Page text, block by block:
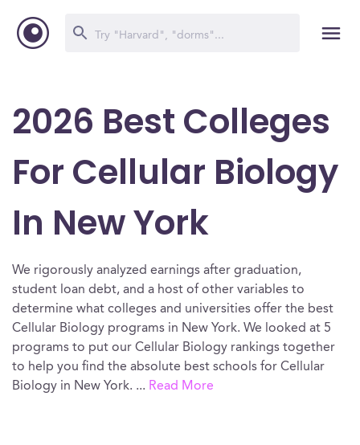
2026 Best Colleges
For Cellular Biology
In New York
We rigorously analyzed earnings after graduation,
student loan debt, and a host of other variables to
determine what colleges and universities offer the best
Cellular Biology programs in New York. We looked at 5
programs to put our Cellular Biology rankings together
to help you find the absolute best schools for Cellular
Biology in New York. ... Read More